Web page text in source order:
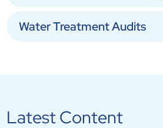
Water Treatment Audits
Latest Content